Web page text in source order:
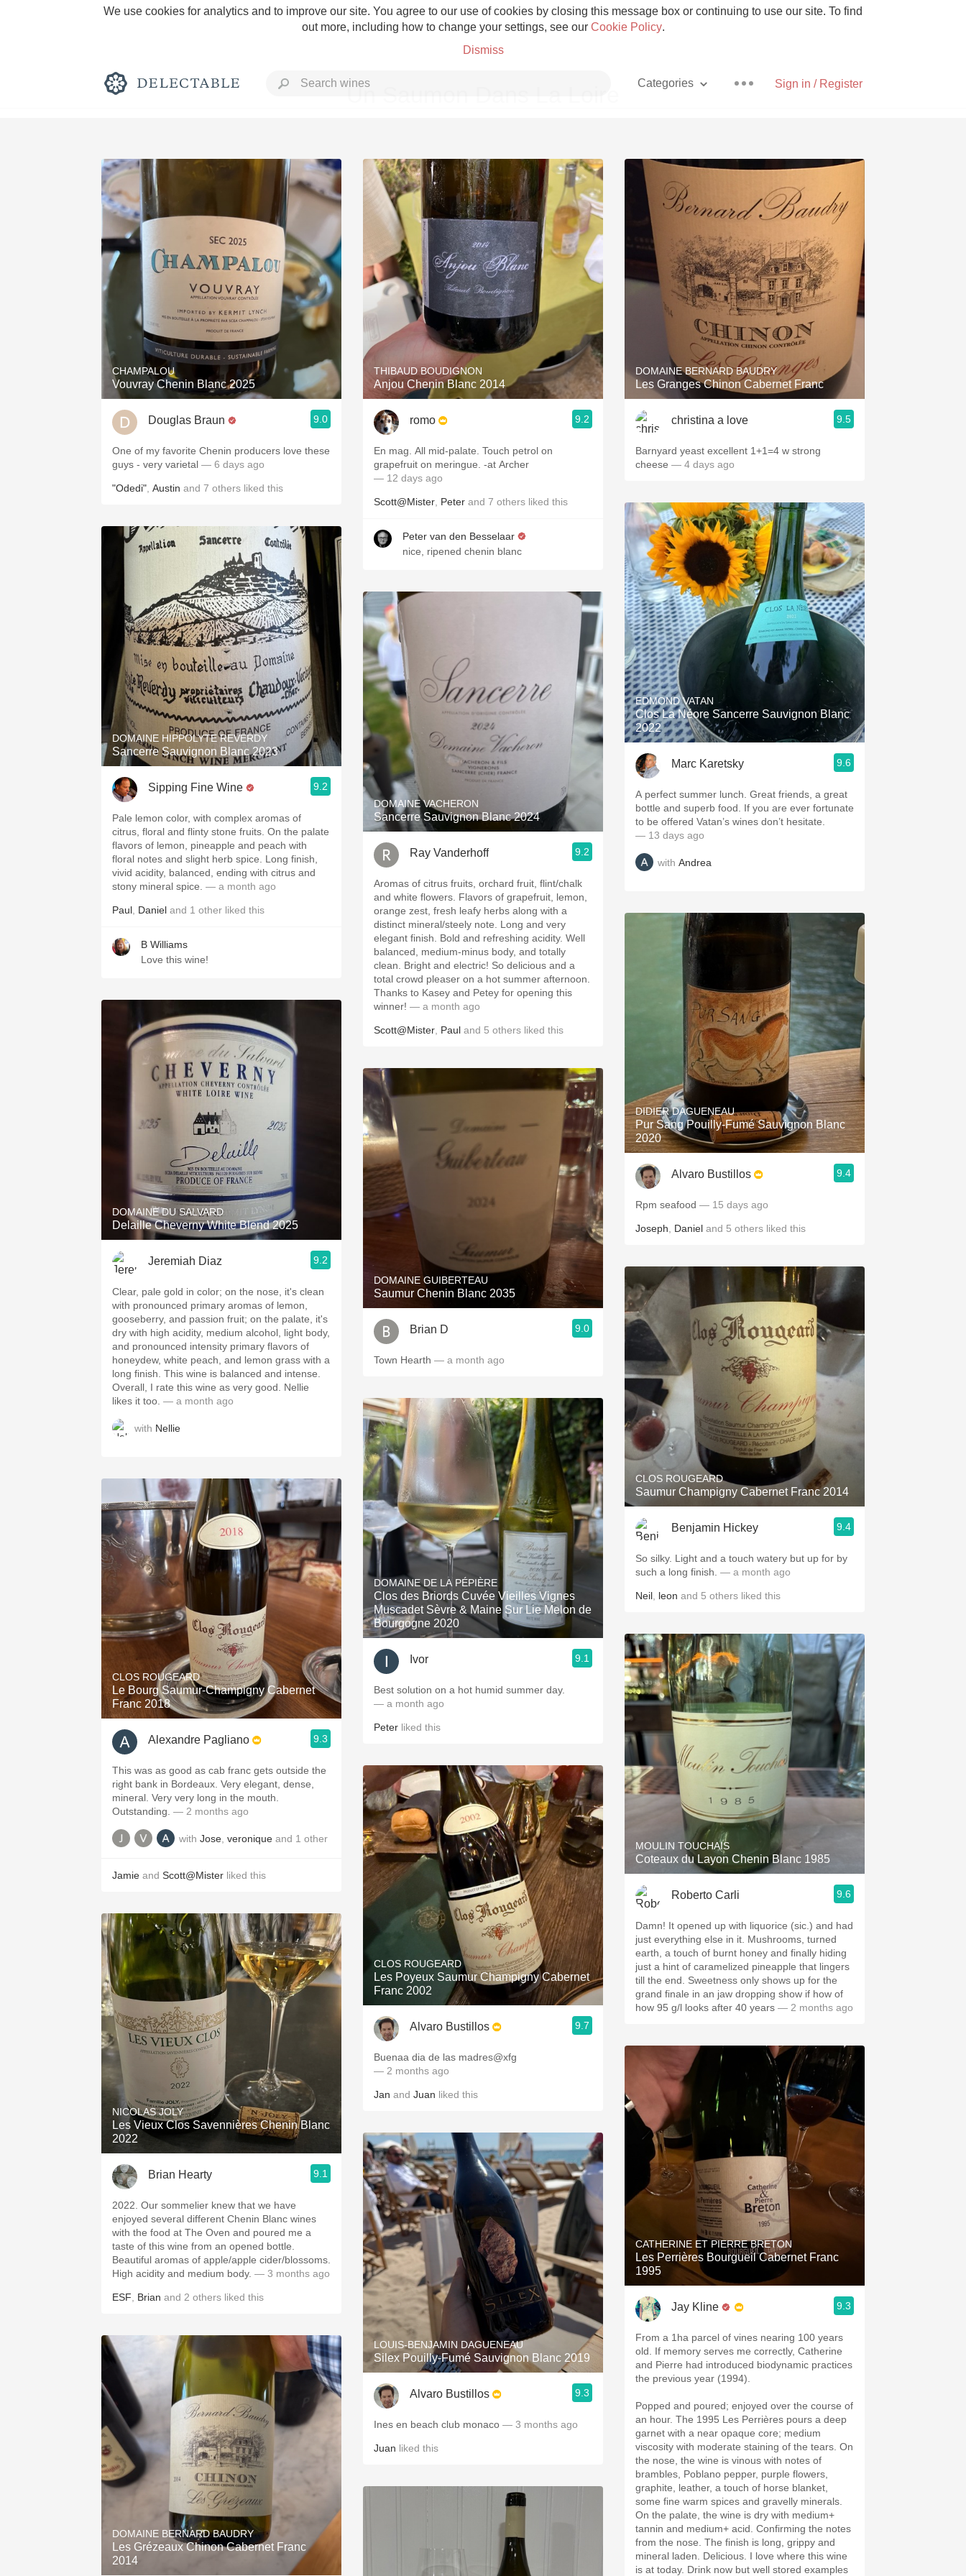
We use cookies for analytics and to improve our site. You agree to our use of cookies by closing this message box or continuing to use our site. To find
out more, including how to change your settings, see our Cookie Policy.
Dismiss
Sign in / Register
Categories
Rich and Bold Grower Champagne
Classic Napa Etna Rosso With Goat Cheese
Tawny Port Skin Contact Unicorn
1982 Bordeaux Acidity Hops
Oaky 2010 Chablis Sour Beer
QPR Oregon Pinot Islay
Buttery Mezcal
Un Saumon Dans La Loire
CHAMPALOU
Vouvray Chenin Blanc 2025
Douglas Braun 9.0
One of my favorite Chenin producers love these
guys - very varietal — 6 days ago
"Odedi" Austin and 7 others liked this
DOMAINE HIPPOLYTE REVERDY
Sancerre Sauvignon Blanc 2023
Sipping Fine Wine 9.2
Pale lemon color, with complex aromas of
citrus, floral and flinty stone fruits. On the palate
flavors of lemon, pineapple and peach with
floral notes and slight herb spice. Long finish,
vivid acidity, balanced, ending with citrus and
stony mineral spice. — a month ago
Paul Daniel and 1 other liked this
B Williams
Love this wine!
DOMAINE DU SALVARD
Delaille Cheverny White Blend 2025
Jeremiah Diaz 9.2
Clear, pale gold in color; on the nose, it's clean
with pronounced primary aromas of lemon,
gooseberry, and passion fruit; on the palate, it's
dry with high acidity, medium alcohol, light body,
and pronounced intensity primary flavors of
honeydew, white peach, and lemon grass with a
long finish. This wine is balanced and intense.
Overall, I rate this wine as very good. Nellie
likes it too. — a month ago
with Nellie
CLOS ROUGEARD
Le Bourg Saumur-Champigny Cabernet
Franc 2018
Alexandre Pagliano 9.3
This was as good as cab franc gets outside the
right bank in Bordeaux. Very elegant, dense,
mineral. Very very long in the mouth.
Outstanding. — 2 months ago
with Jose veronique and 1 other
Jamie and Scott@Mister liked this
NICOLAS JOLY
Les Vieux Clos Savennières Chenin Blanc
2022
Brian Hearty 9.1
2022. Our sommelier knew that we have
enjoyed several different Chenin Blanc wines
with the food at The Oven and poured me a
taste of this wine from an opened bottle.
Beautiful aromas of apple/apple cider/blossoms.
High acidity and medium body. — 3 months ago
ESF Brian and 2 others liked this
DOMAINE BERNARD BAUDRY
Les Grézeaux Chinon Cabernet Franc
2014
THIBAUD BOUDIGNON
Anjou Chenin Blanc 2014
romo 9.2
En mag. All mid-palate. Touch petrol on
grapefruit on meringue. -at Archer
— 12 days ago
Scott@Mister Peter and 7 others liked this
Peter van den Besselaar
nice, ripened chenin blanc
DOMAINE VACHERON
Sancerre Sauvignon Blanc 2024
Ray Vanderhoff 9.2
Aromas of citrus fruits, orchard fruit, flint/chalk
and white flowers. Flavors of grapefruit, lemon,
orange zest, fresh leafy herbs along with a
distinct mineral/steely note. Long and very
elegant finish. Bold and refreshing acidity. Well
balanced, medium-minus body, and totally
clean. Bright and electric! So delicious and a
total crowd pleaser on a hot summer afternoon.
Thanks to Kasey and Petey for opening this
winner! — a month ago
Scott@Mister Paul and 5 others liked this
DOMAINE GUIBERTEAU
Saumur Chenin Blanc 2035
Brian D 9.0
Town Hearth — a month ago
DOMAINE DE LA PÉPIÈRE
Clos des Briords Cuvée Vieilles Vignes
Muscadet Sèvre & Maine Sur Lie Melon de
Bourgogne 2020
Ivor 9.1
Best solution on a hot humid summer day.
— a month ago
Peter liked this
CLOS ROUGEARD
Les Poyeux Saumur Champigny Cabernet
Franc 2002
Alvaro Bustillos 9.7
Buenaa dia de las madres@xfg
— 2 months ago
Jan and Juan liked this
LOUIS-BENJAMIN DAGUENEAU
Silex Pouilly-Fumé Sauvignon Blanc 2019
Alvaro Bustillos 9.3
Ines en beach club monaco — 3 months ago
Juan liked this
DOMAINE BERNARD BAUDRY
Les Granges Chinon Cabernet Franc
christina a love 9.5
Barnyard yeast excellent 1+1=4 w strong
cheese — 4 days ago
EDMOND VATAN
Clos La Néore Sancerre Sauvignon Blanc
2022
Marc Karetsky 9.6
A perfect summer lunch. Great friends, a great
bottle and superb food. If you are ever fortunate
to be offered Vatan’s wines don’t hesitate.
— 13 days ago
with Andrea
DIDIER DAGUENEAU
Pur Sang Pouilly-Fumé Sauvignon Blanc
2020
Alvaro Bustillos 9.4
Rpm seafood — 15 days ago
Joseph Daniel and 5 others liked this
CLOS ROUGEARD
Saumur Champigny Cabernet Franc 2014
Benjamin Hickey 9.4
So silky. Light and a touch watery but up for by
such a long finish. — a month ago
Neil leon and 5 others liked this
MOULIN TOUCHAIS
Coteaux du Layon Chenin Blanc 1985
Roberto Carli 9.6
Damn! It opened up with liquorice (sic.) and had
just everything else in it. Mushrooms, turned
earth, a touch of burnt honey and finally hiding
just a hint of caramelized pineapple that lingers
till the end. Sweetness only shows up for the
grand finale in an jaw dropping show if how of
how 95 g/l looks after 40 years — 2 months ago
CATHERINE ET PIERRE BRETON
Les Perrières Bourgueil Cabernet Franc
1995
Jay Kline 9.3
From a 1ha parcel of vines nearing 100 years
old. If memory serves me correctly, Catherine
and Pierre had introduced biodynamic practices
the previous year (1994).
Popped and poured; enjoyed over the course of
an hour. The 1995 Les Perrières pours a deep
garnet with a near opaque core; medium
viscosity with moderate staining of the tears. On
the nose, the wine is vinous with notes of
brambles, Poblano pepper, purple flowers,
graphite, leather, a touch of horse blanket,
some fine warm spices and gravelly minerals.
On the palate, the wine is dry with medium+
tannin and medium+ acid. Confirming the notes
from the nose. The finish is long, grippy and
mineral laden. Delicious. I love where this wine
is at today. Drink now but well stored examples